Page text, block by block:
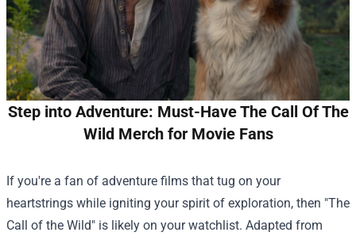
Step into Adventure: Must-Have The Call Of The
Wild Merch for Movie Fans
If you're a fan of adventure films that tug on your
heartstrings while igniting your spirit of exploration, then "The
Call of the Wild" is likely on your watchlist. Adapted from